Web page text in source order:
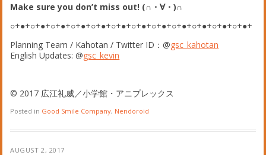
Make sure you don’t miss out! (∩・∀・)∩
○+●+○+●+○+●+○+●+○+●+○+●+○+●+○+●+○+●+○+●+○+●+○+●+
Planning Team / Kahotan / Twitter ID：@gsc_kahotan
English Updates: @gsc_kevin
© 2017 広江礼威／小学館・アニプレックス
Posted in Good Smile Company, Nendoroid
AUGUST 2, 2017